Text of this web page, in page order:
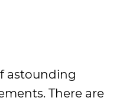
astounding
There are